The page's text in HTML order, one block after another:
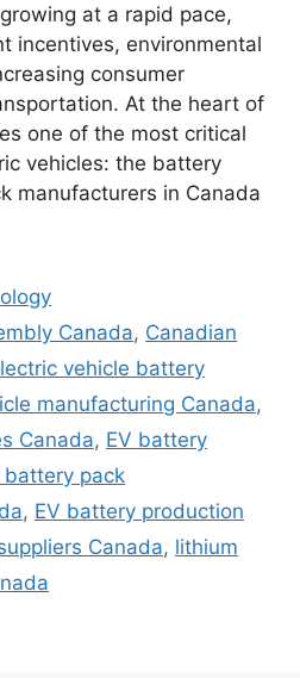
at a rapid pace,
incentives, environmental
consumer
At the heart of
one of the most critical
vehicles: the battery
manufacturers in Canada
Canada, Canadian
vehicle battery
manufacturing Canada,
Canada, EV battery
battery pack
, EV battery production
Canada, lithium